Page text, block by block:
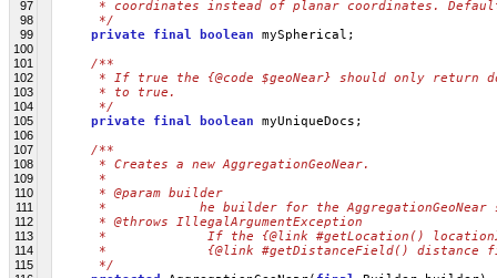
97
* coordinates instead of planar coordinates.
98
     */
99 private final boolean mySpherical;
100
101
/**
102
* If true the {@code $geoNear} should only return
103
     * to true.
104
     */
105 private final boolean myUniqueDocs;
106
107
/**
108
     * Creates a new AggregationGeoNear.
109
     *
110
     * @param builder
111
*            he builder for the AggregationGeoNear
112
     * @throws IllegalArgumentException
113
*             If the {@link #getLocation()
114
*             {@link #getDistanceField() distance
115
     */